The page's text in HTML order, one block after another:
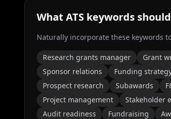
What ATS keywords
Naturally incorporate these keywords
Research grants manager Grant
Sponsor relations
Funding
Prospect research
Subawards
Project management
Stakeholder
Audit readiness
Fundraising